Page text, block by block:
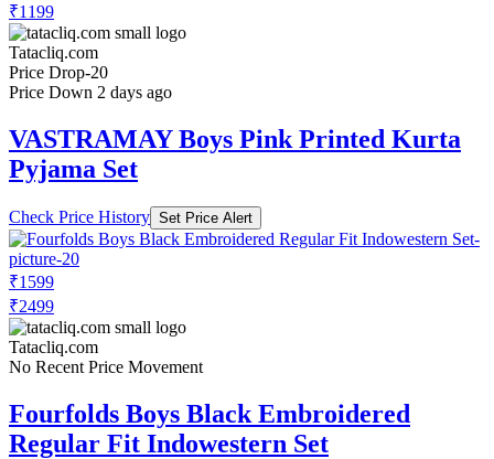
₹1199
Tatacliq.com
Price Drop-20
Price Down 2 days ago
VASTRAMAY Boys Pink Printed Kurta
Pyjama Set
Check Price History Set Price Alert
₹1599
₹2499
Tatacliq.com
No Recent Price Movement
Fourfolds Boys Black Embroidered
Regular Fit Indowestern Set